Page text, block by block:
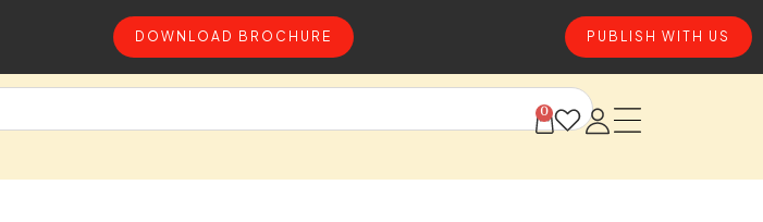
DOWNLOAD BROCHURE PUBLISH WITH US
0